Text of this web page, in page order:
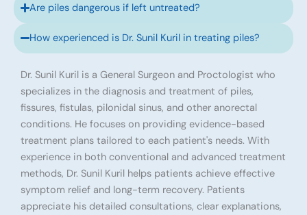
Are piles dangerous if left untreated?
How experienced is Dr. Sunil Kuril in treating piles?
Dr. Sunil Kuril is a General Surgeon and Proctologist who
specializes in the diagnosis and treatment of piles,
fissures, fistulas, pilonidal sinus, and other anorectal
conditions. He focuses on providing evidence-based
treatment plans tailored to each patient's needs. With
experience in both conventional and advanced treatment
methods, Dr. Sunil Kuril helps patients achieve effective
symptom relief and long-term recovery. Patients
appreciate his detailed consultations, clear explanations,